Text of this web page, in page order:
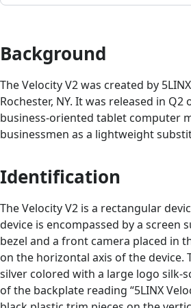
Background
The Velocity V2 was created by
Rochester, NY. It was released in Q2
business-oriented tablet computer
businessmen as a lightweight
Identification
The Velocity V2 is a rectangular
device is encompassed by a screen
bezel and a front camera placed in
on the horizontal axis of the device.
silver colored with a large logo silk-
of the backplate reading “5LINX